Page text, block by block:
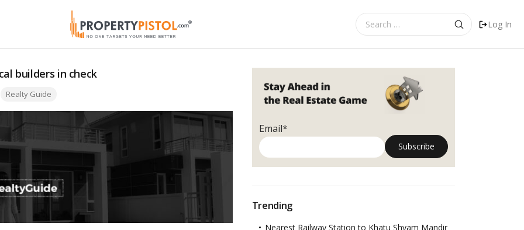
for:
Log In
builders in check
Tags:
Realty Guide
Email*
Trending
Nearest Railway Station to Khatu Shyam Mandir